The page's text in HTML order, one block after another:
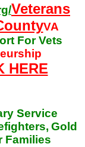
Veterans
VA
For Vets
HERE
Service
Gold
Families